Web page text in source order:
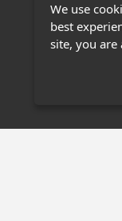
We use
best
site, you are